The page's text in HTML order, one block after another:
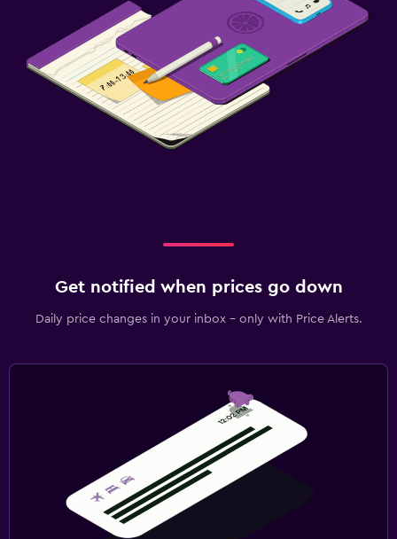
Get notified when prices go down
Daily price changes in your inbox - only with Price Alerts.